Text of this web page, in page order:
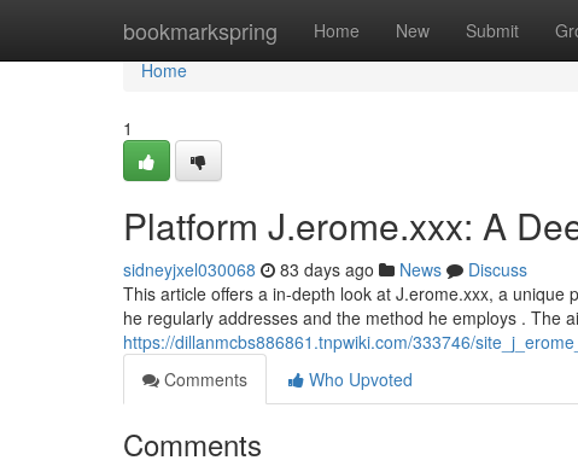
bookmarkspring Home New Submit
Home
Home
1
Platform J.erome.xxx: A
sidneyjxel030068 83 days ago News
Discuss
This article offers a in-depth look at J.erome.xxx, a unique
he regularly addresses and the method he employs . The
https://dillanmcbs886861.tnpwiki.com/333746/
Comments
Who Upvoted
Comments